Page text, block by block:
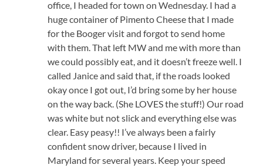
office, I headed for town on Wednesday. I had a
huge container of Pimento Cheese that I made
for the Booger visit and forgot to send home
with them. That left MW and me with more than
we could possibly eat, and it doesn’t freeze well. I
called Janice and said that, if the roads looked
okay once I got out, I’d bring some by her house
on the way back. (She LOVES the stuff!) Our road
was white but not slick and everything else was
clear. Easy peasy!! I’ve always been a fairly
confident snow driver, because I lived in
Maryland for several years. Keep your speed